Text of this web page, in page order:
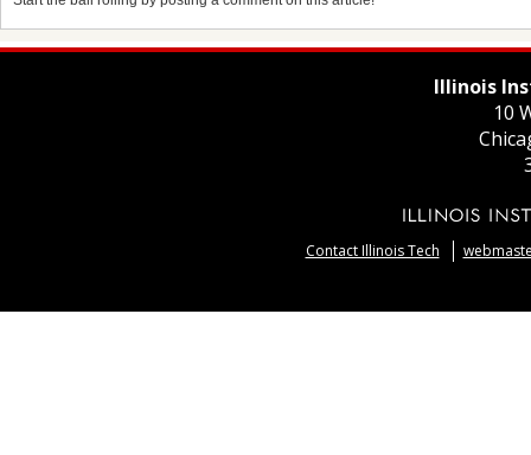
Illinois
10
Contact Illinois Tech